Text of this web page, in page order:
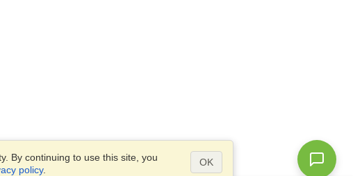
By continuing to use this site, you
policy.
OK